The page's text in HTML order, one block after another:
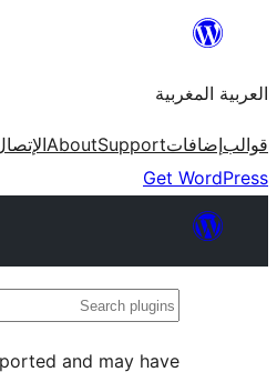
content
العربية المغربية
قوالبإضافاتSupport
About
Get WordPress
Search
and may have